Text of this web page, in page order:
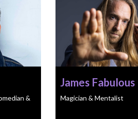
&
James Fabulous
Magician & Mentalist